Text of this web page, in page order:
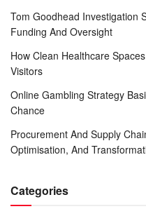
Tom Goodhead Investigation
Funding And Oversight
How Clean Healthcare
Visitors
Online Gambling Strategy
Chance
Procurement And Supply
Optimisation, And
Categories